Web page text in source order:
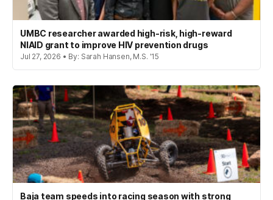
UMBC researcher awarded high-risk, high-reward
NIAID grant to improve HIV prevention drugs
Jul 27, 2026 • By: Sarah Hansen, M.S. '15
Baja team speeds into racing season with strong